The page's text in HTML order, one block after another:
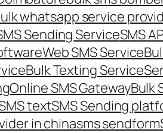
whatsapp service
Sending ServiceSMS
Web SMS Service
Bulk Texting Service
Online SMS GatewayBulk
textSMS Sending
in chinasms sendform